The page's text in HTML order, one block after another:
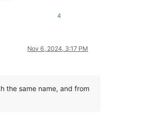
4
Nov 6, 2024, 3:17 PM
the same name, and from